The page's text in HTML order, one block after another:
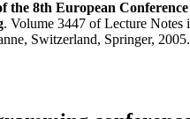
the 8th European
. Volume 3447 of Lecture Notes
Switzerland, Springer, 2005.